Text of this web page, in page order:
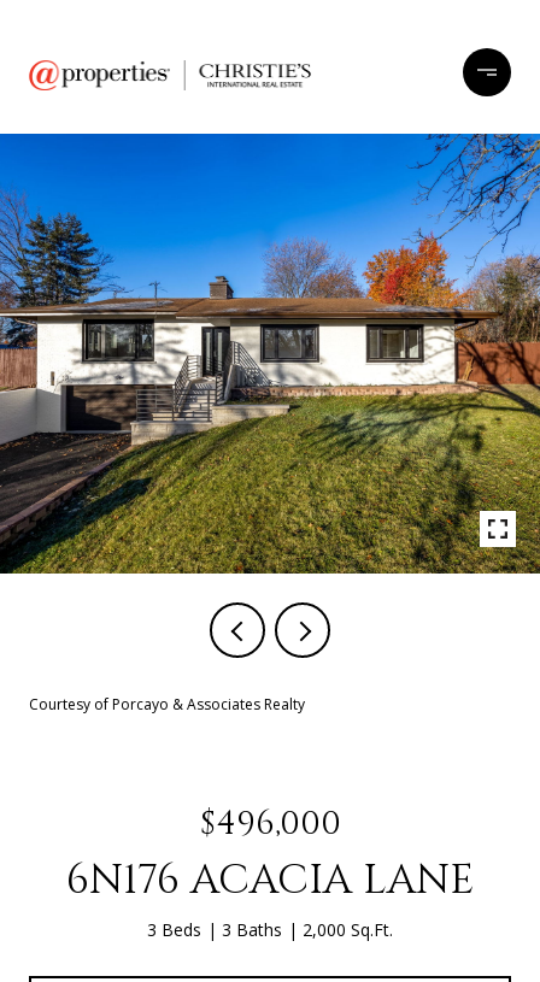
Courtesy of Porcayo & Associates Realty
$496,000
6N176 ACACIA LANE
3 Beds 3 Baths 2,000 Sq.Ft.